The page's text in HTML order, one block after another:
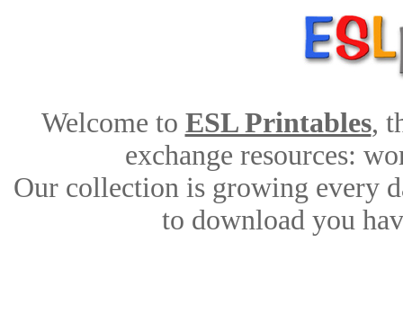
Welcome to ESL Printables,
exchange resources:
Our collection is growing every
to download you